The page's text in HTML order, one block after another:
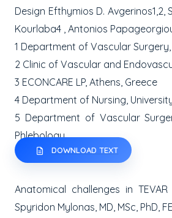
Design Efthymios D. Avgerinos1,2,
Kourlaba4 , Antonios
1 Department of Vascular
2 Clinic of Vascular and
3 ECONCARE LP, Athens, Greece
4 Department of Nursing,
5 Department of Vascular
Phlebology
DOWNLOAD TEXT
Anatomical challenges in
Spyridon Mylonas, MD, MSc, PhD,